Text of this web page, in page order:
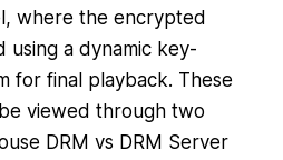
where the encrypted
a dynamic key-
for final playback. These
viewed through two
DRM vs DRM Server